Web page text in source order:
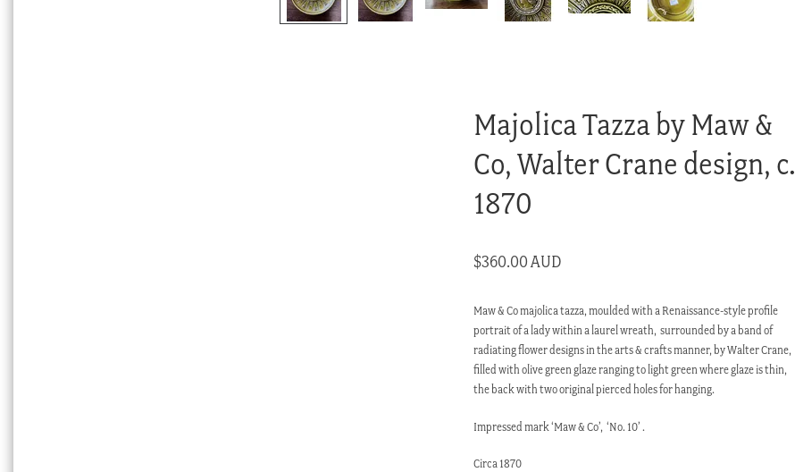
Majolica Tazza by Maw &
Co, Walter Crane design, c.
1870
$360.00 AUD
Maw & Co majolica tazza, moulded with a Renaissance-style profile
portrait of a lady within a laurel wreath, surrounded by a band of
radiating flower designs in the arts & crafts manner, by Walter Crane,
filled with olive green glaze ranging to light green where glaze is thin,
the back with two original pierced holes for hanging.
Impressed mark ‘Maw & Co’, ‘No. 10’ .
Circa 1870